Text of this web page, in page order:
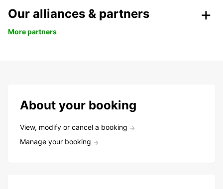
Our alliances & partners
More partners
About your booking
View, modify or cancel a booking
Manage your booking